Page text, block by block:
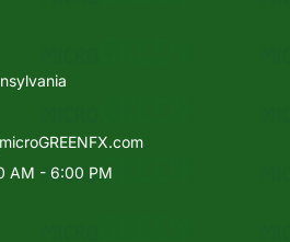
AM - 6:00 PM